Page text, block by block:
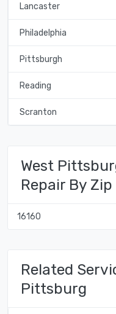
Lancaster
Philadelphia
Pittsburgh
Reading
Scranton
West
Repair By Zip
16160
Related
Pittsburg